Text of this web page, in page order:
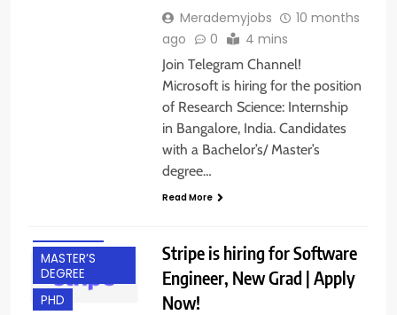
Merademyjobs
10 months
ago
0 4 mins
Join Telegram Channel!
Microsoft is hiring for the position
of Research Science: Internship
in Bangalore, India. Candidates
with a Bachelor’s/ Master’s
degree…
Read More
MASTER’S
DEGREE
PHD
Stripe is hiring for Software
Engineer, New Grad | Apply
Now!